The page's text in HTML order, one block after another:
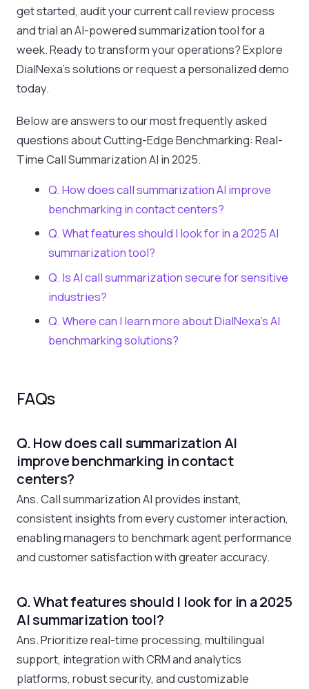
get started, audit your current call review process
and trial an AI-powered summarization tool for a
week. Ready to transform your operations? Explore
DialNexa’s solutions or request a personalized demo
today.
Below are answers to our most frequently asked
questions about Cutting-Edge Benchmarking: Real-
Time Call Summarization AI in 2025.
Q. How does call summarization AI improve
benchmarking in contact centers?
Q. What features should I look for in a 2025 AI
summarization tool?
Q. Is AI call summarization secure for sensitive
industries?
Q. Where can I learn more about DialNexa’s AI
benchmarking solutions?
FAQs
Q. How does call summarization AI
improve benchmarking in contact
centers?
Ans. Call summarization AI provides instant,
consistent insights from every customer interaction,
enabling managers to benchmark agent performance
and customer satisfaction with greater accuracy.
Q. What features should I look for in a 2025
AI summarization tool?
Ans. Prioritize real-time processing, multilingual
support, integration with CRM and analytics
platforms, robust security, and customizable